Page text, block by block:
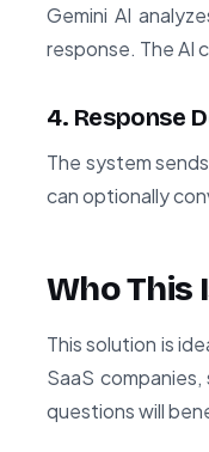
Gemini AI
response. The AI
4. Response
The system
can optionally
Who This
This solution is
SaaS
questions will